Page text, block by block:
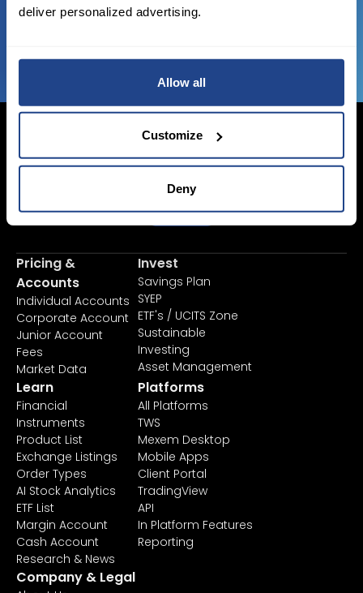
deliver personalized advertising.
Allow all
Customize
Deny
Login Now
Sign Up
Pricing &
Accounts
Individual Accounts
Corporate Account
Junior Account
Fees
Market Data
Invest
Savings Plan
SYEP
ETF's / UCITS Zone
Sustainable
Investing
Asset Management
Learn
Financial
Instruments
Product List
Exchange Listings
Order Types
AI Stock Analytics
ETF List
Margin Account
Cash Account
Research & News
Platforms
All Platforms
TWS
Mexem Desktop
Mobile Apps
Client Portal
TradingView
API
In Platform Features
Reporting
Company & Legal